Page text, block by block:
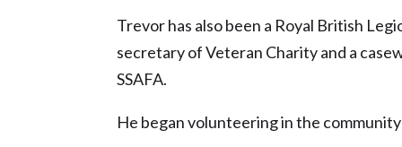
Trevor has also been a Royal British
secretary of Veteran Charity and a
SSAFA.
He began volunteering in the